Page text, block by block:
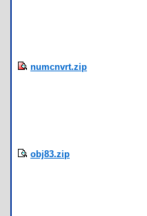
numcnvrt.zip
obj83.zip